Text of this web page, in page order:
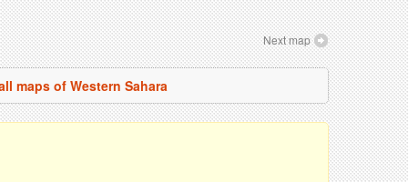
Next map
maps of Western Sahara